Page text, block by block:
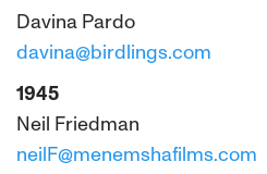
Davina Pardo
davina@birdlings.com
1945
Neil Friedman
neilF@menemshafilms.com